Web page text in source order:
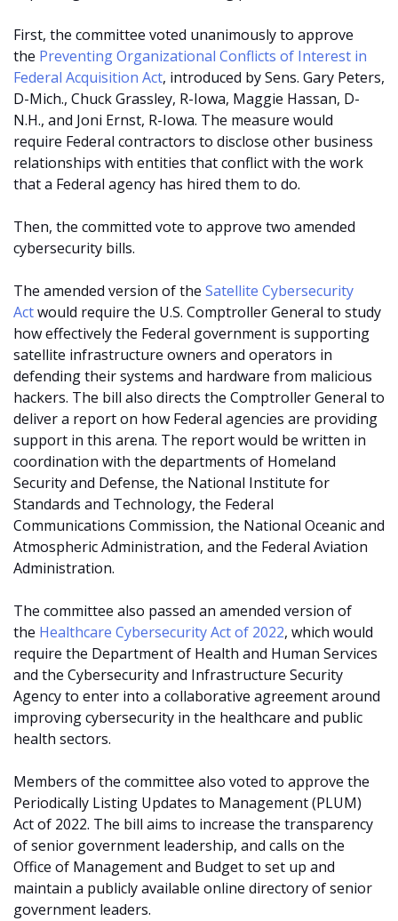
First, the committee voted unanimously to approve
the Preventing Organizational Conflicts of Interest in
Federal Acquisition Act, introduced by Sens. Gary Peters,
D-Mich., Chuck Grassley, R-Iowa, Maggie Hassan, D-
N.H., and Joni Ernst, R-Iowa. The measure would
require Federal contractors to disclose other business
relationships with entities that conflict with the work
that a Federal agency has hired them to do.
Then, the committed vote to approve two amended
cybersecurity bills.
The amended version of the Satellite Cybersecurity
Actwould require the U.S. Comptroller General to study
how effectively the Federal government is supporting
satellite infrastructure owners and operators in
defending their systems and hardware from malicious
hackers. The bill also directs the Comptroller General to
deliver a report on how Federal agencies are providing
support in this arena. The report would be written in
coordination with the departments of Homeland
Security and Defense, the National Institute for
Standards and Technology, the Federal
Communications Commission, the National Oceanic and
Atmospheric Administration, and the Federal Aviation
Administration.
The committee also passed an amended version of
the Healthcare Cybersecurity Act of 2022, which would
require the Department of Health and Human Services
and the Cybersecurity and Infrastructure Security
Agency to enter into a collaborative agreement around
improving cybersecurity in the healthcare and public
health sectors.
Members of the committee also voted to approve the
Periodically Listing Updates to Management (PLUM)
Act of 2022. The bill aims to increase the transparency
of senior government leadership, and calls on the
Office of Management and Budget to set up and
maintain a publicly available online directory of senior
government leaders.